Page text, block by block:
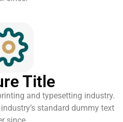
Title
and typesetting industry.
standard dummy text